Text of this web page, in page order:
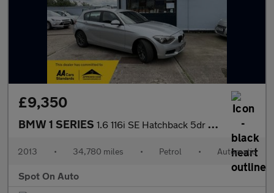
£9,350
BMW 1 SERIES 1.6 116i SE Hatchback 5dr Petrol Auto Euro 6 (s/s) (136 ps)
2013 • 34,780 miles • Petrol • Automatic
Spot On Auto